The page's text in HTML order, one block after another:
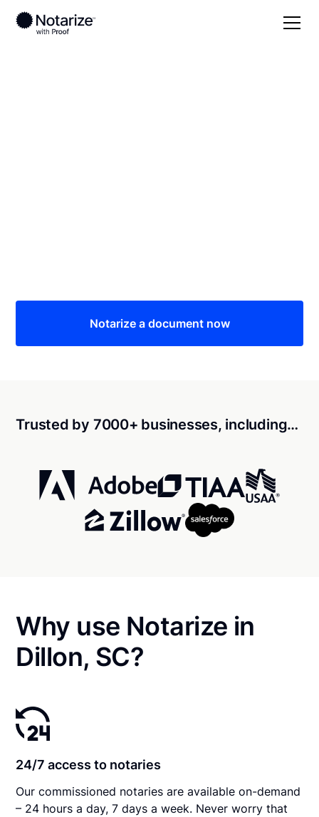
Notarize a document now
Trusted by 7000+ businesses, including…
Why use Notarize in
Dillon, SC?
24/7 access to notaries
Our commissioned notaries are available on-demand
– 24 hours a day, 7 days a week. Never worry that